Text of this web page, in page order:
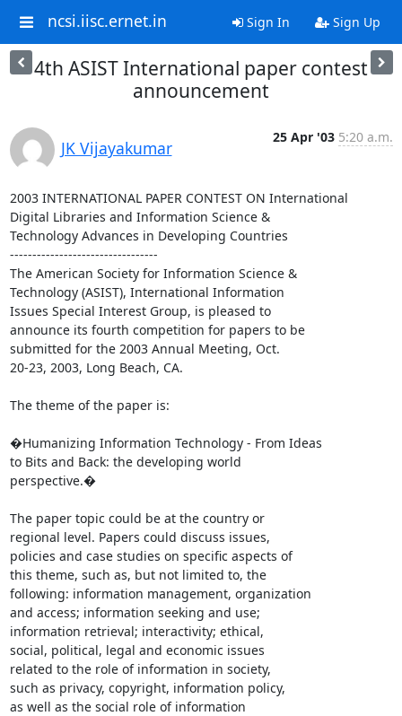
ncsi.iisc.ernet.in Sign In Sign Up
4th ASIST International paper contest
announcement
JK Vijayakumar
25 Apr '03 5:20 a.m.
2003 INTERNATIONAL PAPER CONTEST ON International
Digital Libraries and Information Science &
Technology Advances in Developing Countries
---------------------------------
The American Society for Information Science &
Technology (ASIST), International Information
Issues Special Interest Group, is pleased to
announce its fourth competition for papers to be
submitted for the 2003 Annual Meeting, Oct.
20-23, 2003, Long Beach, CA.
The theme of the paper is:
�Humanizing Information Technology - From Ideas
to Bits and Back: the developing world
perspective.�
The paper topic could be at the country or
regional level. Papers could discuss issues,
policies and case studies on specific aspects of
this theme, such as, but not limited to, the
following: information management, organization
and access; information seeking and use;
information retrieval; interactivity; ethical,
social, political, legal and economic issues
related to the role of information in society,
such as privacy, copyright, information policy,
as well as the social role of information